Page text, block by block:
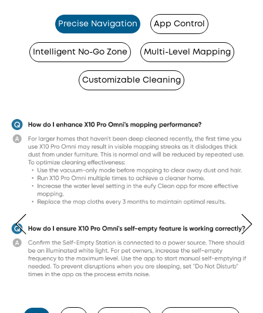
Precise Navigation App Control
Intelligent No-Go Zone Multi-Level Mapping
Customizable Cleaning